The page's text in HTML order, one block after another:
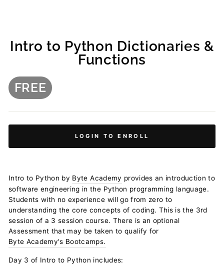
Intro to Python Dictionaries &
Functions
FREE
LOGIN TO ENROLL
Intro to Python by Byte Academy provides an introduction to
software engineering in the Python programming language.
Students with no experience will go from zero to
understanding the core concepts of coding. This is the 3rd
session of a 3 session course. There is an optional
Assessment that may be taken to qualify for
Byte Academy's Bootcamps.
Day 3 of Intro to Python includes: